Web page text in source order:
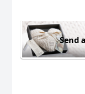
Send